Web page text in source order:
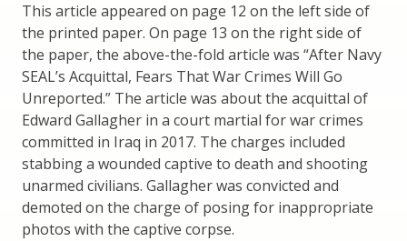
This article appeared on page 12 on the left side of
the printed paper. On page 13 on the right side of
the paper, the above-the-fold article was “After Navy
SEAL’s Acquittal, Fears That War Crimes Will Go
Unreported.” The article was about the acquittal of
Edward Gallagher in a court martial for war crimes
committed in Iraq in 2017. The charges included
stabbing a wounded captive to death and shooting
unarmed civilians. Gallagher was convicted and
demoted on the charge of posing for inappropriate
photos with the captive corpse.